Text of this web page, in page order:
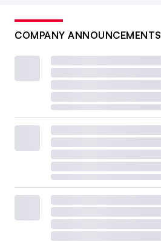
COMPANY ANNOUNCEMENTS